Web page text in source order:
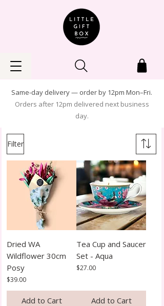
Same-day delivery — order by 12pm Mon–Fri.
Orders after 12pm delivered next business
day.
Filter
Dried WA
Wildflower 30cm
Posy
Price
$39.00
Add to Cart
Tea Cup and Saucer
Set - Aqua
Price
$27.00
Add to Cart